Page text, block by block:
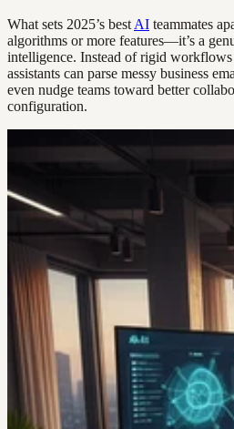
What sets 2025’s best AI teammates
algorithms or more features—it’s a
intelligence. Instead of rigid workflows
assistants can parse messy business
even nudge teams toward better
configuration.